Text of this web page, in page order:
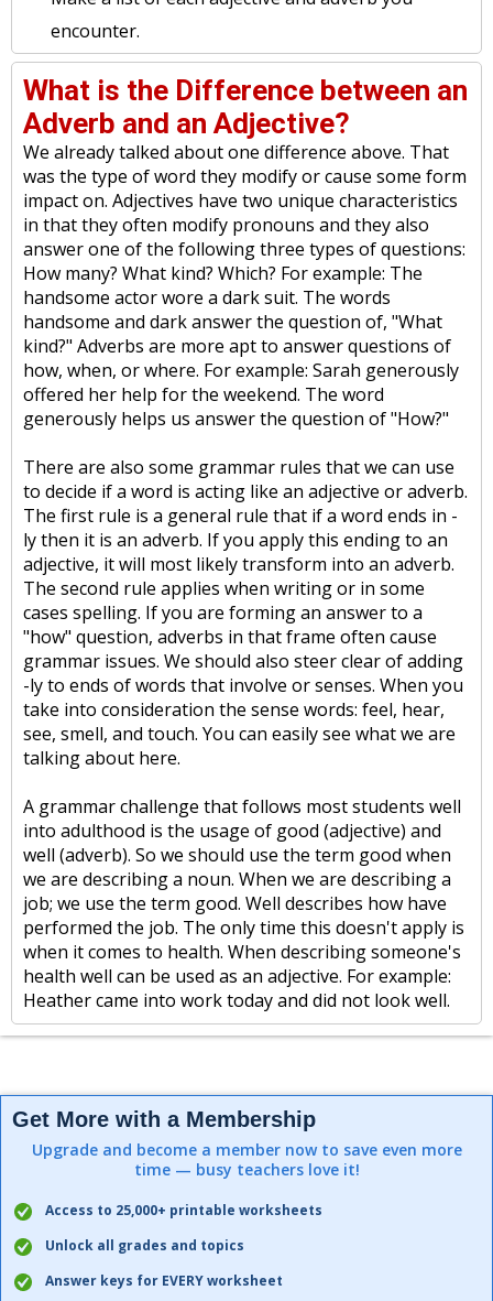
encounter.
What is the Difference between an
Adverb and an Adjective?
We already talked about one difference above. That
was the type of word they modify or cause some form
impact on. Adjectives have two unique characteristics
in that they often modify pronouns and they also
answer one of the following three types of questions:
How many? What kind? Which? For example: The
handsome actor wore a dark suit. The words
handsome and dark answer the question of, "What
kind?" Adverbs are more apt to answer questions of
how, when, or where. For example: Sarah generously
offered her help for the weekend. The word
generously helps us answer the question of "How?"
There are also some grammar rules that we can use
to decide if a word is acting like an adjective or adverb.
The first rule is a general rule that if a word ends in -
ly then it is an adverb. If you apply this ending to an
adjective, it will most likely transform into an adverb.
The second rule applies when writing or in some
cases spelling. If you are forming an answer to a
"how" question, adverbs in that frame often cause
grammar issues. We should also steer clear of adding
-ly to ends of words that involve or senses. When you
take into consideration the sense words: feel, hear,
see, smell, and touch. You can easily see what we are
talking about here.
A grammar challenge that follows most students well
into adulthood is the usage of good (adjective) and
well (adverb). So we should use the term good when
we are describing a noun. When we are describing a
job; we use the term good. Well describes how have
performed the job. The only time this doesn't apply is
when it comes to health. When describing someone's
health well can be used as an adjective. For example:
Heather came into work today and did not look well.
Get More with a Membership
Upgrade and become a member now to save even more
time — busy teachers love it!
Access to 25,000+ printable worksheets
Unlock all grades and topics
Answer keys for EVERY worksheet